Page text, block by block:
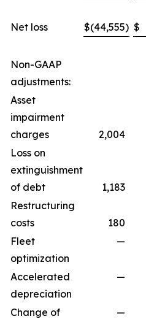
Net loss $(44,555) $
Non-GAAP
adjustments:
Asset
impairment
charges
2,004
Loss on
extinguishment
of debt
1,183
Restructuring
costs
180
Fleet
optimization
—
Accelerated
depreciation
—
Change of
—